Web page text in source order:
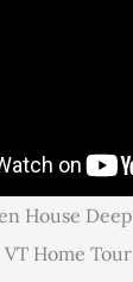
House
VT Home Tour